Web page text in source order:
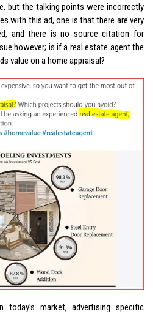
but the talking points were incorrectly
with this ad, one is that there are very
and there is no source citation for
however; is if a real estate agent the
value on a home appraisal?
market, advertising specific